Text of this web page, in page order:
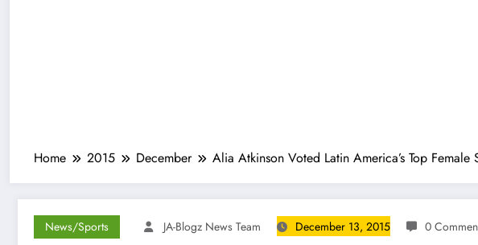
Home 2015 December Alia Atkinson Voted Latin America’s Top Female
News/Sports JA-Blogz News Team December 13, 2015 0